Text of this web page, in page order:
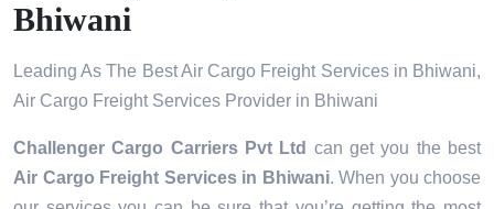
Bhiwani
Leading As The Best Air Cargo Freight Services in Bhiwani,
Air Cargo Freight Services Provider in Bhiwani
Challenger Cargo Carriers Pvt Ltd can get you the best
Air Cargo Freight Services in Bhiwani. When you choose